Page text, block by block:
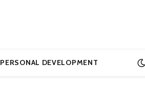
PERSONAL DEVELOPMENT